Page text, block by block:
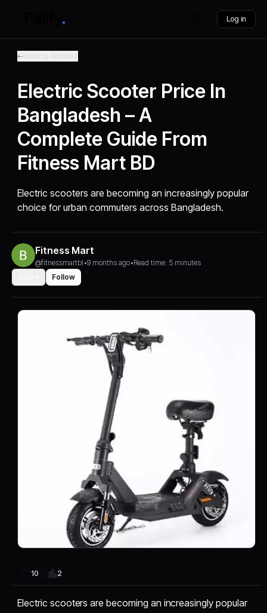
Log in
Electric Scooter Price In
Bangladesh – A
Complete Guide From
Fitness Mart BD
Electric scooters are becoming an increasingly popular
choice for urban commuters across Bangladesh.
Fitness Mart
@fitnessmartbl •9 months ago•Read time: 5 minutes
Follow
10 2
Electric scooters are becoming an increasingly popular